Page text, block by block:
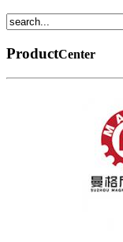
ProductCenter